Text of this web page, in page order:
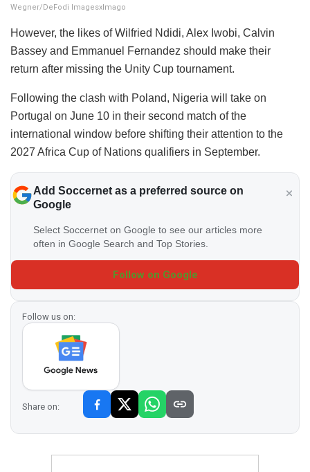
Wegner/DeFodi ImagesxImago
However, the likes of Wilfried Ndidi, Alex Iwobi, Calvin
Bassey and Emmanuel Fernandez should make their
return after missing the Unity Cup tournament.
Following the clash with Poland, Nigeria will take on
Portugal on June 10 in their second match of the
international window before shifting their attention to the
2027 Africa Cup of Nations qualifiers in September.
Add Soccernet as a preferred source on
Google
Select Soccernet on Google to see our articles more
often in Google Search and Top Stories.
Follow on Google
Follow us on:
Share on: